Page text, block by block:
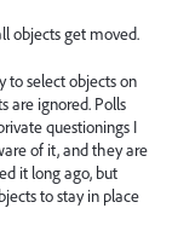
objects get moved.
to select objects on
are ignored. Polls
questionings I
of it, and they are
it long ago, but
to stay in place